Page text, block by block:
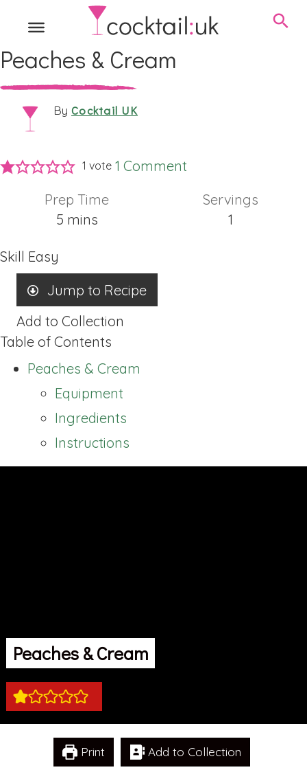
Peaches & Cream
By Cocktail UK
1 vote 1 Comment
Prep Time
5minutes
mins
Servings
1
Skill Easy
Jump to Recipe
Add to Collection
Table of Contents
Peaches & Cream
Equipment
Ingredients
Instructions
Peaches & Cream
Print Add to Collection